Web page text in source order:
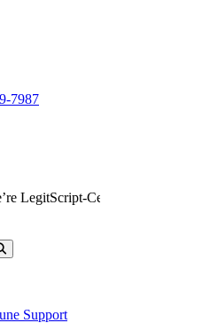
7987
Certified!
Support